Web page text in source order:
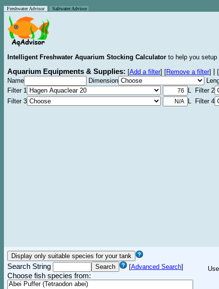
Freshwater Advisor Saltwater Advisor
Intelligent Freshwater Aquarium Stocking Calculator to help you
Aquarium Equipments & Supplies: [Add a filter] [Remove a filter]
[
Name
Dimension
Filter 1
L Filter 2
Filter 3
L Filter 4
Search String [Advanced Search]
Choose fish species from: